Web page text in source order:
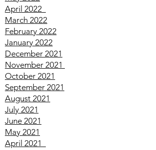
June 2022
May 2022
April 2022
March2022
February2022
January2022
December2021
November 2021
October2021
September
August2021
July 2021
June 2021